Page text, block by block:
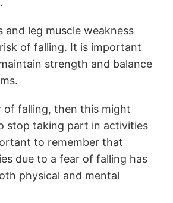
and leg muscle weakness
of falling. It is important
strength and balance
of falling, then this might
stop taking part in activities
to remember that
due to a fear of falling has
physical and mental